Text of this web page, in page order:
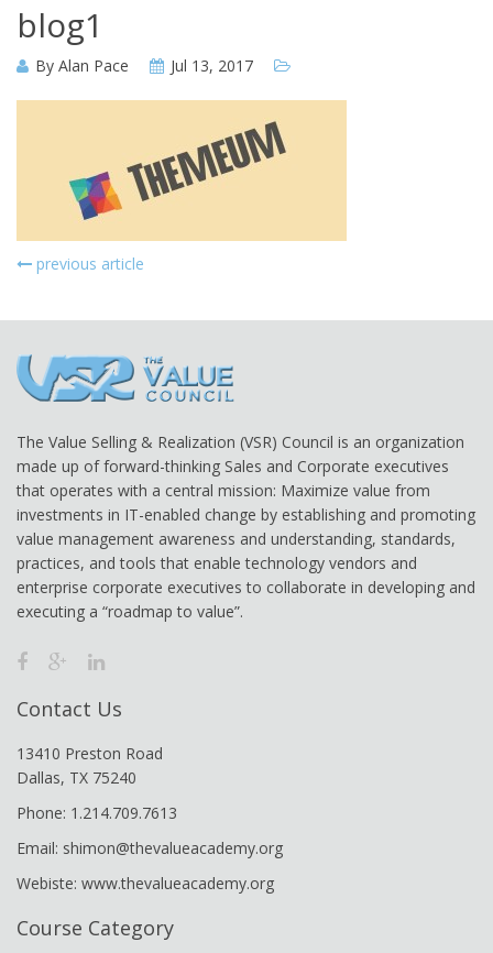
blog1
By Alan Pace Jul 13, 2017
previous article
The Value Selling & Realization (VSR) Council is an organization
made up of forward-thinking Sales and Corporate executives
that operates with a central mission: Maximize value from
investments in IT-enabled change by establishing and promoting
value management awareness and understanding, standards,
practices, and tools that enable technology vendors and
enterprise corporate executives to collaborate in developing and
executing a “roadmap to value”.
Contact Us
13410 Preston Road
Dallas, TX 75240
Phone: 1.214.709.7613
Email: shimon@thevalueacademy.org
Webiste: www.thevalueacademy.org
Course Category